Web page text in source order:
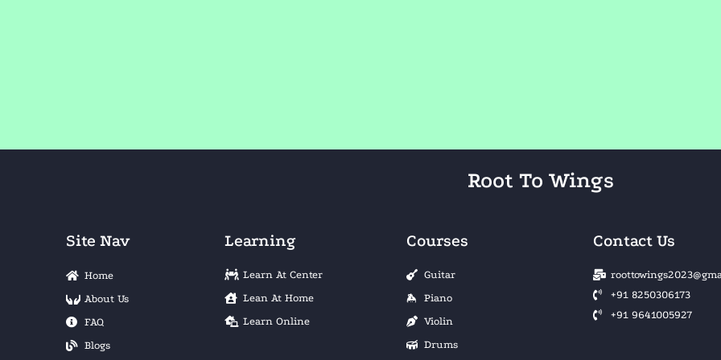
Root To Wings
Site Nav
Home
About Us
FAQ
Blogs
Learning
Learn At Center
Lean At Home
Learn Online
Courses
Guitar
Piano
Violin
Drums
Contact Us
+91 8250306173
+91 9641005927